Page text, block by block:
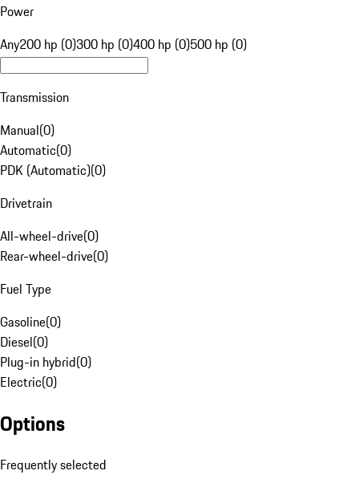
Power
Any200 hp (0)300 hp (0)400 hp (0)500 hp (0)
Transmission
Manual(0)
Automatic(0)
PDK (Automatic)(0)
Drivetrain
All-wheel-drive(0)
Rear-wheel-drive(0)
Fuel Type
Gasoline(0)
Diesel(0)
Plug-in hybrid(0)
Electric(0)
Options
Frequently selected